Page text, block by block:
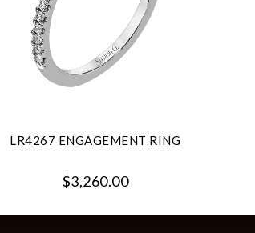
LR4267 ENGAGEMENT RING
$3,260.00